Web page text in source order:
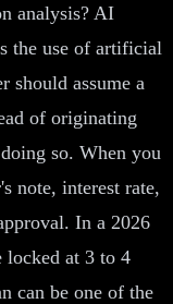
analysis? AI
the use of artificial
should assume a
of originating
so. When you
note, interest rate,
In a 2026
locked at 3 to 4
can be one of the